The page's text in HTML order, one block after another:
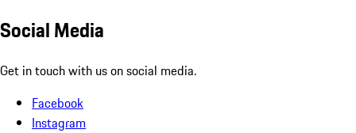
Social Media
Get in touch with us on social media.
Facebook
Instagram